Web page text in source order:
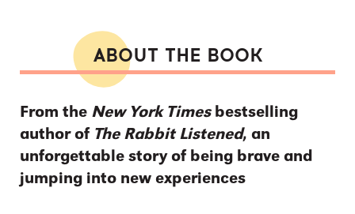
ABOUT THE BOOK
From the New York Timesbestselling
author of The Rabbit Listened, an
unforgettable story of being brave and
jumping into new experiences